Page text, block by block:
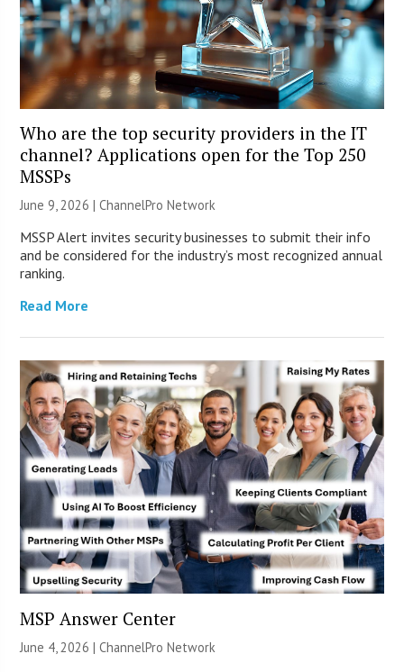
Who are the top security providers in the IT
channel? Applications open for the Top 250
MSSPs
June 9, 2026 |ChannelPro Network
MSSP Alert invites security businesses to submit their info
and be considered for the industry’s most recognized annual
ranking.
Read More
MSP Answer Center
June 4, 2026 |ChannelPro Network